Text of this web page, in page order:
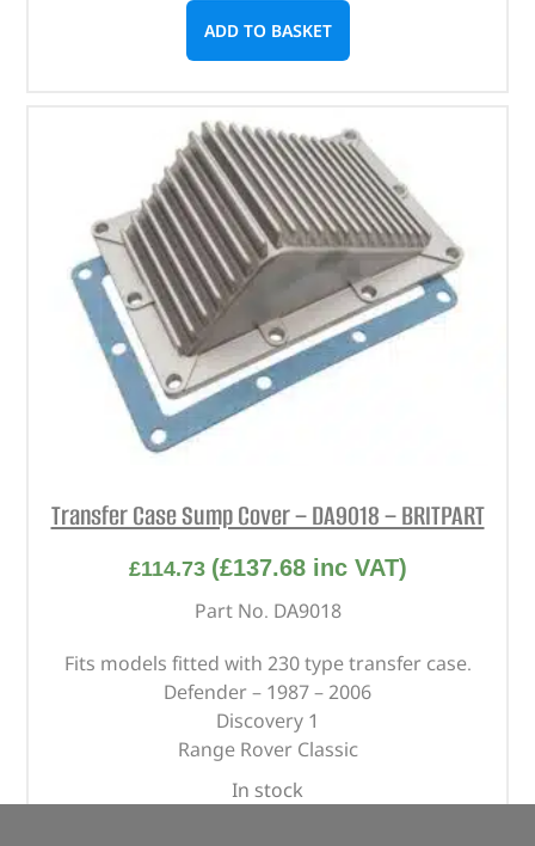
ADD TO BASKET
Transfer Case Sump Cover – DA9018 – BRITPART
£114.73 (£137.68inc VAT)
Part No. DA9018
Fits models fitted with 230 type transfer case.
Defender – 1987 – 2006
Discovery 1
Range Rover Classic
In stock